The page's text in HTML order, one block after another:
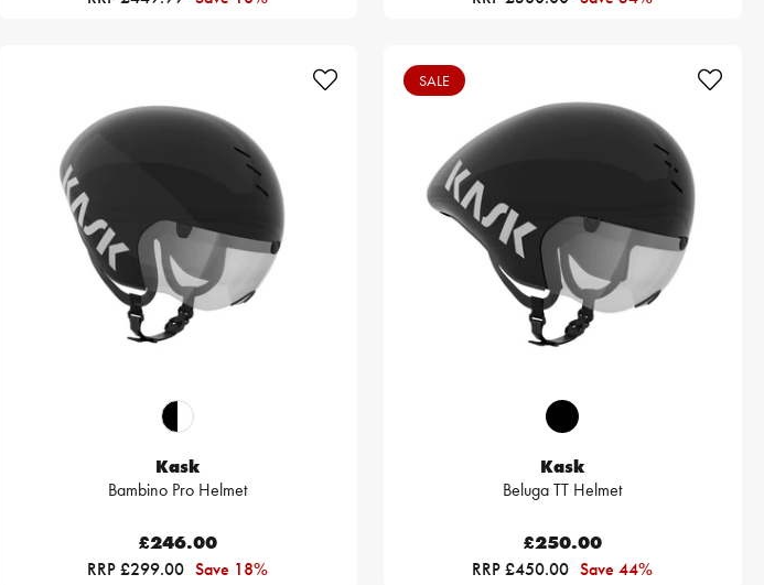
Kask
Bambino Pro Helmet
£246.00
RRP £299.00 Save 18%
SALE
Kask
Beluga TT Helmet
£250.00
RRP £450.00 Save 44%